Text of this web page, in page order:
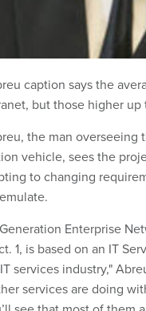
caption says the
but those higher
the man overseeing
vehicle, sees the
to changing
Enterprise
1, is based on an IT
services industry,"
services are doing